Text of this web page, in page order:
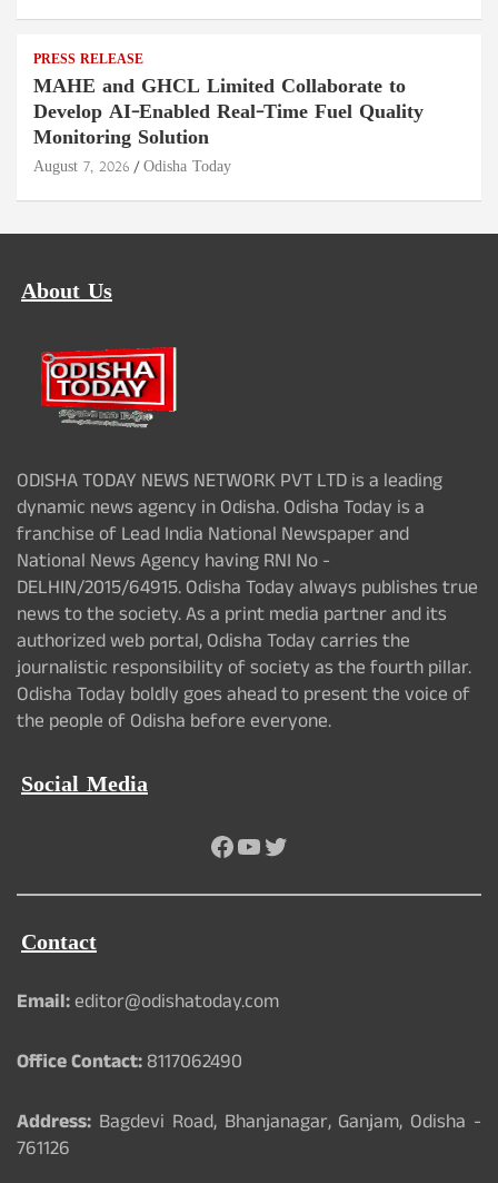
PRESS RELEASE
MAHE and GHCL Limited Collaborate to
Develop AI-Enabled Real-Time Fuel Quality
Monitoring Solution
August 7, 2026 Odisha Today
About Us
ODISHA TODAY NEWS NETWORK PVT LTD is a leading
dynamic news agency in Odisha. Odisha Today is a
franchise of Lead India National Newspaper and
National News Agency having RNI No -
DELHIN/2015/64915. Odisha Today always publishes true
news to the society. As a print media partner and its
authorized web portal, Odisha Today carries the
journalistic responsibility of society as the fourth pillar.
Odisha Today boldly goes ahead to present the voice of
the people of Odisha before everyone.
Social Media
Facebook
YouTube
Twitter
Contact
Email:editor@odishatoday.com
Office Contact:8117062490
Address: Bagdevi Road, Bhanjanagar, Ganjam, Odisha -
761126